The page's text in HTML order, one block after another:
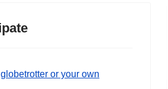
or your own